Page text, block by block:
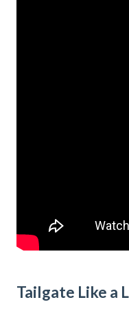
Tailgate Like a